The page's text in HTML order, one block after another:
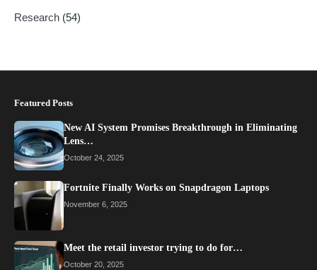
Research (54)
Featured Posts
New AI System Promises Breakthrough in Eliminating
Lens…
October 24, 2025
Fortnite Finally Works on Snapdragon Laptops
November 6, 2025
Meet the retail investor trying to do for…
October 20, 2025